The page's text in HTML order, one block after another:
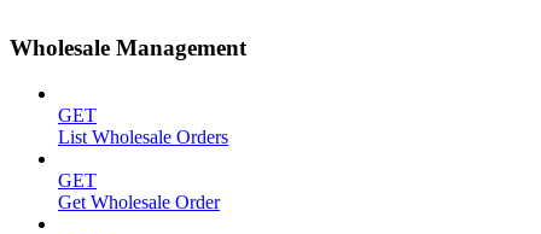
Wholesale Management
GET
List Wholesale Orders
GET
Get Wholesale Order